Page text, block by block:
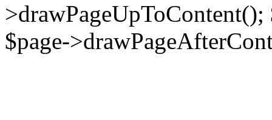
>drawPageUpToContent();
$page-